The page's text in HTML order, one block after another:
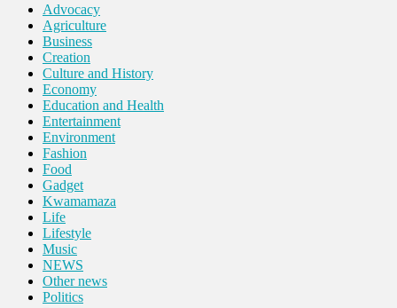
Advocacy
Agriculture
Business
Creation
Culture and History
Economy
Education and Health
Entertainment
Environment
Fashion
Food
Gadget
Kwamamaza
Life
Lifestyle
Music
NEWS
Other news
Politics